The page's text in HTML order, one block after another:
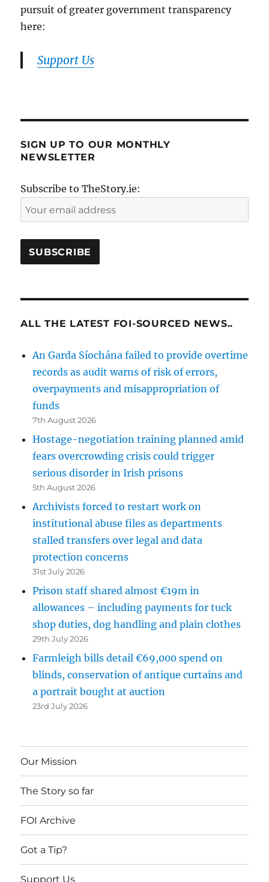
pursuit of greater government transparency
here:
Support Us
SIGN UP TO OUR MONTHLY
NEWSLETTER
Subscribe to TheStory.ie:
ALL THE LATEST FOI-SOURCED NEWS..
An Garda Síochána failed to provide overtime
records as audit warns of risk of errors,
overpayments and misappropriation of
funds
7th August 2026
Hostage-negotiation training planned amid
fears overcrowding crisis could trigger
serious disorder in Irish prisons
5th August 2026
Archivists forced to restart work on
institutional abuse files as departments
stalled transfers over legal and data
protection concerns
31st July 2026
Prison staff shared almost €19m in
allowances – including payments for tuck
shop duties, dog handling and plain clothes
29th July 2026
Farmleigh bills detail €69,000 spend on
blinds, conservation of antique curtains and
a portrait bought at auction
23rd July 2026
Our Mission
The Story so far
FOI Archive
Got a Tip?
Support Us